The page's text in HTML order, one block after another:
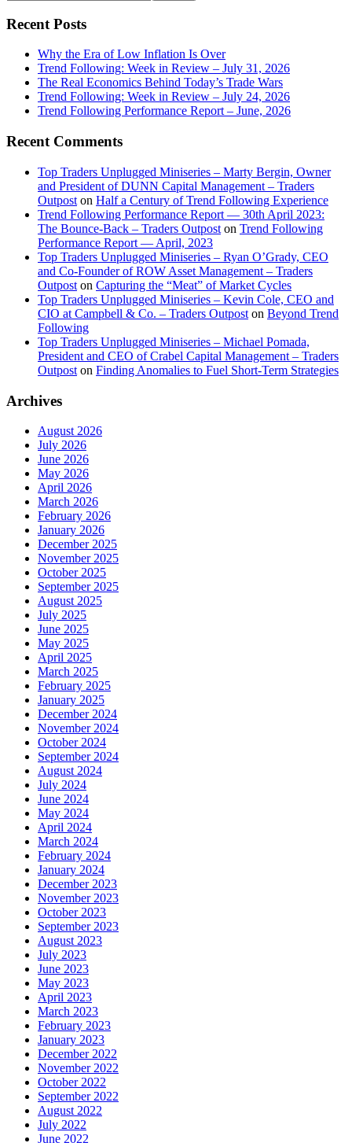
Sidebar
this
website
Recent Posts
Why the Era of Low Inflation Is Over
Trend Following: Week in Review – July 31, 2026
The Real Economics Behind Today’s Trade Wars
Trend Following: Week in Review – July 24, 2026
Trend Following Performance Report – June, 2026
Recent Comments
Top Traders Unplugged Miniseries – Marty Bergin, Owner
and President of DUNN Capital Management – Traders
Outpost on Half a Century of Trend Following Experience
Trend Following Performance Report — 30th April 2023:
The Bounce-Back – Traders Outpost on Trend Following
Performance Report — April, 2023
Top Traders Unplugged Miniseries – Ryan O’Grady, CEO
and Co-Founder of ROW Asset Management – Traders
Outpost on Capturing the “Meat” of Market Cycles
Top Traders Unplugged Miniseries – Kevin Cole, CEO and
CIO at Campbell & Co. – Traders Outpost on Beyond Trend
Following
Top Traders Unplugged Miniseries – Michael Pomada,
President and CEO of Crabel Capital Management – Traders
Outpost on Finding Anomalies to Fuel Short-Term Strategies
Archives
August 2026
July 2026
June 2026
May 2026
April 2026
March 2026
February 2026
January 2026
December 2025
November 2025
October 2025
September 2025
August 2025
July 2025
June 2025
May 2025
April 2025
March 2025
February 2025
January 2025
December 2024
November 2024
October 2024
September 2024
August 2024
July 2024
June 2024
May 2024
April 2024
March 2024
February 2024
January 2024
December 2023
November 2023
October 2023
September 2023
August 2023
July 2023
June 2023
May 2023
April 2023
March 2023
February 2023
January 2023
December 2022
November 2022
October 2022
September 2022
August 2022
July 2022
June 2022